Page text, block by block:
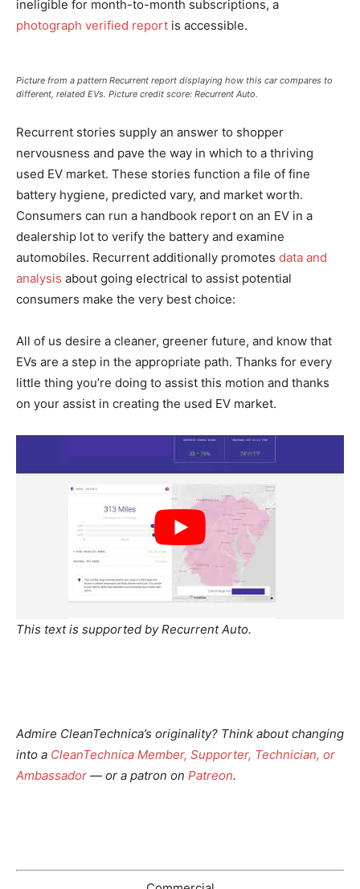
ineligible for month-to-month subscriptions, a
photograph verified report is accessible.
Picture from a pattern Recurrent report displaying how this car compares to
different, related EVs. Picture credit score: Recurrent Auto.
Recurrent stories supply an answer to shopper
nervousness and pave the way in which to a thriving
used EV market. These stories function a file of fine
battery hygiene, predicted vary, and market worth.
Consumers can run a handbook report on an EV in a
dealership lot to verify the battery and examine
automobiles. Recurrent additionally promotes data and
analysis about going electrical to assist potential
consumers make the very best choice:
All of us desire a cleaner, greener future, and know that
EVs are a step in the appropriate path. Thanks for every
little thing you’re doing to assist this motion and thanks
on your assist in creating the used EV market.
This text is supported by Recurrent Auto.
Admire CleanTechnica’s originality? Think about changing
into a CleanTechnica Member, Supporter, Technician, or
Ambassador — or a patron on Patreon.